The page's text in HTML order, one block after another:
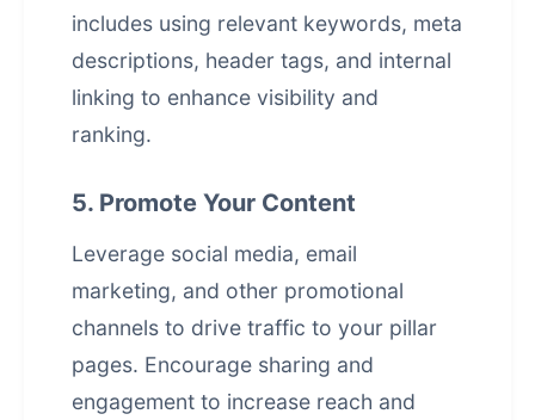
includes using relevant keywords, meta
descriptions, header tags, and internal
linking to enhance visibility and
ranking.
5. Promote Your Content
Leverage social media, email
marketing, and other promotional
channels to drive traffic to your pillar
pages. Encourage sharing and
engagement to increase reach and